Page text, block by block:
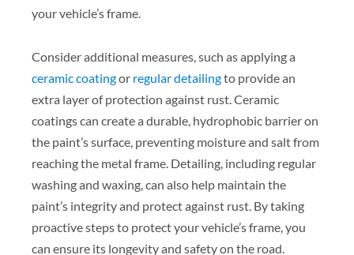
your vehicle’s frame.
Consider additional measures, such as applying a
ceramic coatingor regular detailingto provide an
extra layer of protection against rust. Ceramic
coatings can create a durable, hydrophobic barrier on
the paint’s surface, preventing moisture and salt from
reaching the metal frame. Detailing, including regular
washing and waxing, can also help maintain the
paint’s integrity and protect against rust. By taking
proactive steps to protect your vehicle’s frame, you
can ensure its longevity and safety on the road.